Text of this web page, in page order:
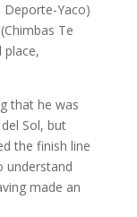
Yaco)
Te
place,
that he was
Sol, but
the finish line
understand
made an